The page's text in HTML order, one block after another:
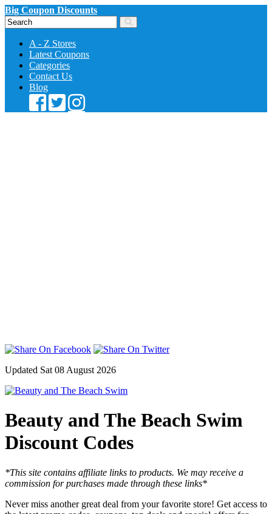
Big Coupon Discounts
A - Z Stores
Latest Coupons
Categories
Contact Us
Blog
Updated Sat 08 August 2026
Beauty and The Beach Swim
Discount Codes
*This site contains affiliate links to products. We may receive a
commission for purchases made through these links*
Never miss another great deal from your favorite store! Get access to